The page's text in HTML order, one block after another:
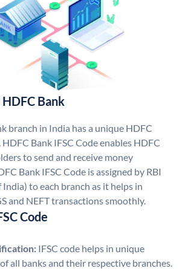
HDFC Bank
branch in India has a unique HDFC
HDFC Bank IFSC Code enables HDFC
to send and receive money
Bank IFSC Code is assigned by RBI
India) to each branch as it helps in
and NEFT transactions smoothly.
Code
IFSC code helps in unique
all banks and their respective branches.